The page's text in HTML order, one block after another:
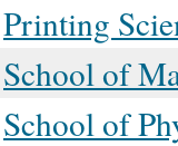
Printing
School of
School of